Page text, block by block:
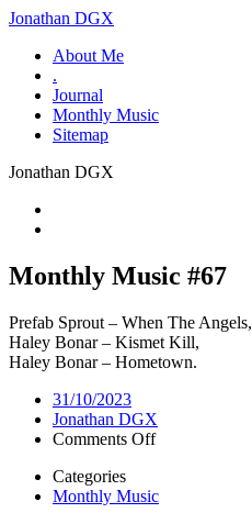
Jonathan DGX
About Me
.
Journal
Monthly Music
Sitemap
Jonathan DGX
Monthly Music #67
Prefab Sprout – When The Angels,
Haley Bonar – Kismet Kill,
Haley Bonar – Hometown.
31/10/2023
Jonathan DGX
Comments Offon
#67
Categories
Monthly Music